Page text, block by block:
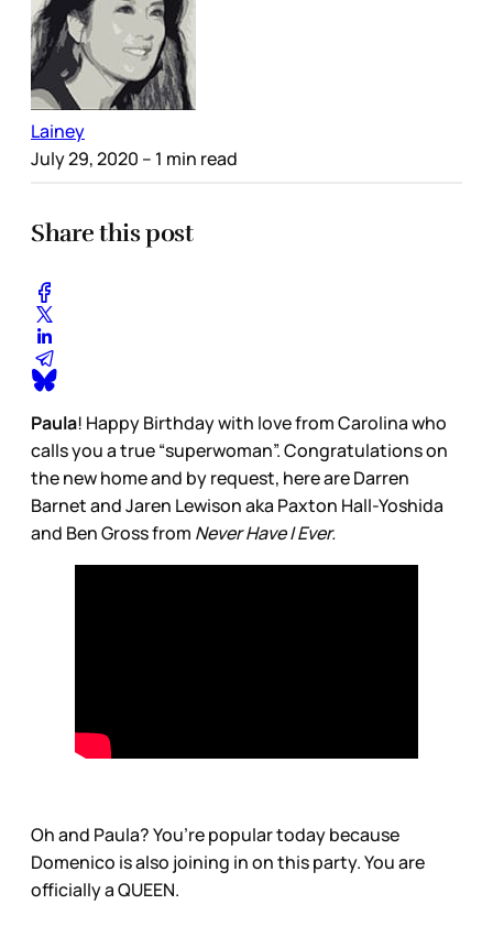
Lainey
July 29, 2020 – 1 min read
Share this post
Paula! Happy Birthday with love from Carolina who
calls you a true “superwoman”. Congratulations on
the new home and by request, here are Darren
Barnet and Jaren Lewison aka Paxton Hall-Yoshida
and Ben Gross from Never Have I Ever.
Oh and Paula? You’re popular today because
Domenico is also joining in on this party. You are
officially a QUEEN.